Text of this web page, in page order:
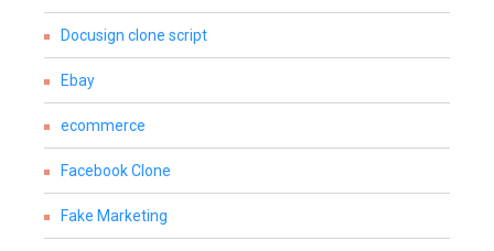
Docusign clone script
Ebay
ecommerce
Facebook Clone
Fake Marketing